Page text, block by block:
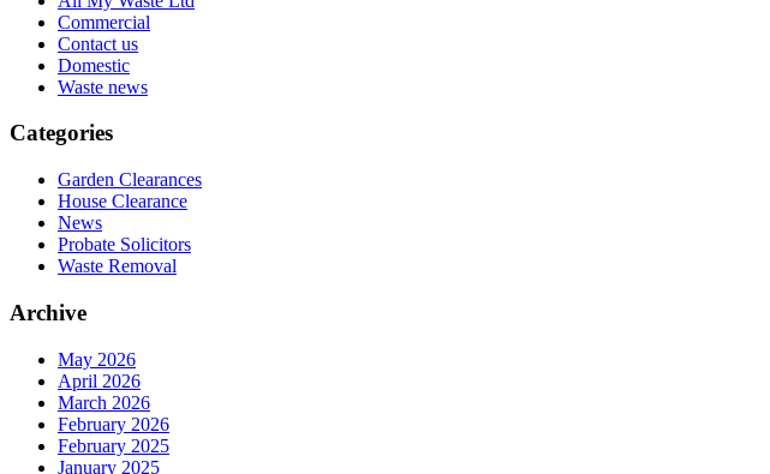
Commercial
Contact us
Domestic
Waste news
Categories
Garden Clearances
House Clearance
News
Probate Solicitors
Waste Removal
Archive
May 2026
April 2026
March 2026
February 2026
February 2025
January 2025